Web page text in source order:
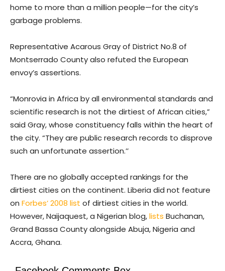
home to more than a million people—for the city’s
garbage problems.
Representative Acarous Gray of District No.8 of
Montserrado County also refuted the European
envoy’s assertions.
“Monrovia in Africa by all environmental standards and
scientific research is not the dirtiest of African cities,”
said Gray, whose constituency falls within the heart of
the city. “They are public research records to disprove
such an unfortunate assertion.’’
There are no globally accepted rankings for the
dirtiest cities on the continent. Liberia did not feature
on Forbes’ 2008 list of dirtiest cities in the world.
However, Naijaquest, a Nigerian blog,lists Buchanan,
Grand Bassa County alongside Abuja, Nigeria and
Accra, Ghana.